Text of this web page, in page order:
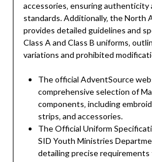
accessories‚ ensuring authenticity
standards. Additionally‚ the North
provides detailed guidelines and
Class A and Class B uniforms‚
variations and prohibited
The official AdventSource
comprehensive selection of
components‚ including
strips‚ and accessories.
The Official Uniform
SID Youth Ministries
detailing precise requirements